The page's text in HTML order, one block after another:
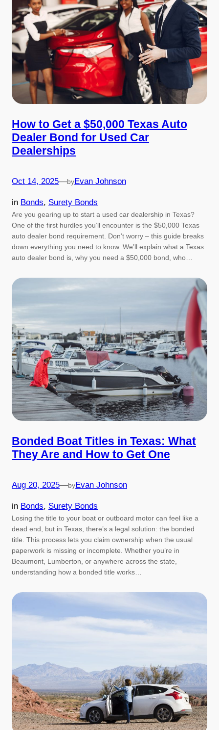
How to Get a $50,000 Texas Auto
Dealer Bond for Used Car
Dealerships
Oct 14, 2025—byEvan Johnson
in Bonds, Surety Bonds
Are you gearing up to start a used car dealership in Texas?
One of the first hurdles you’ll encounter is the $50,000 Texas
auto dealer bond requirement. Don’t worry – this guide breaks
down everything you need to know. We’ll explain what a Texas
auto dealer bond is, why you need a $50,000 bond, who…
Bonded Boat Titles in Texas: What
They Are and How to Get One
Aug 20, 2025—byEvan Johnson
in Bonds, Surety Bonds
Losing the title to your boat or outboard motor can feel like a
dead end, but in Texas, there’s a legal solution: the bonded
title. This process lets you claim ownership when the usual
paperwork is missing or incomplete. Whether you’re in
Beaumont, Lumberton, or anywhere across the state,
understanding how a bonded title works…